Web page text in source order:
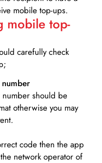
mobile top-ups.
mobile top-
carefully check
should be
otherwise you may
code then the app
network operator of